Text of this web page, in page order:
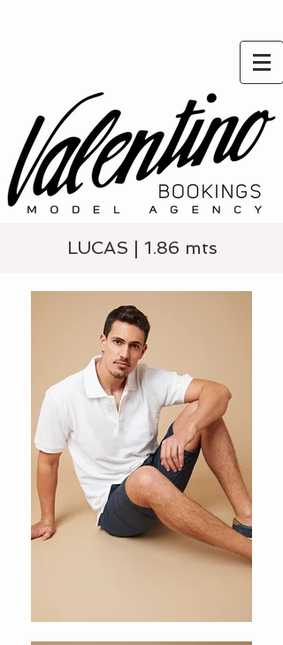
LUCAS | 1.86 mts